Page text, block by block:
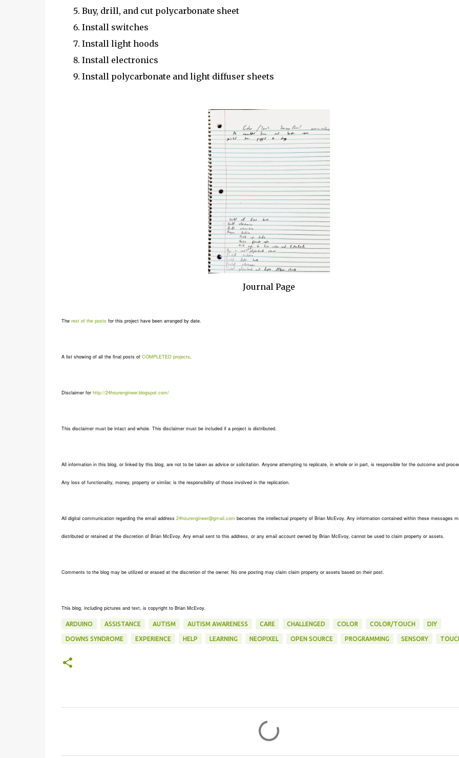
Buy, drill, and cut polycarbonate sheet
Install switches
Install light hoods
Install electronics
Install polycarbonate and light diffuser sheets
Journal Page
The rest of the posts for this project have been arranged by date.
A list showing of all the final posts of COMPLETED projects.
Disclaimer for http://24hourengineer.blogspot.com/
This disclaimer must be intact and whole. This disclaimer must be included if a project is distributed.
All information in this blog, or linked by this blog, are not to be taken as advice or solicitation. Anyone attempting to replicate, in whole or in part, is responsible for the outcome and
Any loss of functionality, money, property or similar, is the responsibility of those involved in the replication.
All digital communication regarding the email address 24hourengineer@gmail.com becomes the intellectual property of Brian McEvoy. Any information contained within these messages
distributed or retained at the discretion of Brian McEvoy. Any email sent to this address, or any email account owned by Brian McEvoy, cannot be used to claim property or assets.
Comments to the blog may be utilized or erased at the discretion of the owner. No one posting may claim claim property or assets based on their post.
This blog, including pictures and text, is copyright to Brian McEvoy.
ARDUINO ASSISTANCE AUTISM AUTISM AWARENESS CARE CHALLENGED COLOR COLOR/TOUCH DIY
DOWNS SYNDROME EXPERIENCE HELP LEARNING NEOPIXEL OPEN SOURCE PROGRAMMING SENSORY